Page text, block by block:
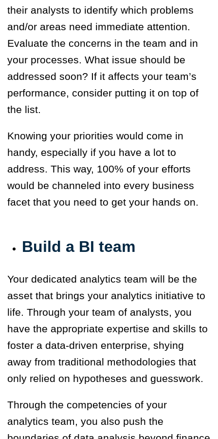
their analysts to identify which problems
and/or areas need immediate attention.
Evaluate the concerns in the team and in
your processes. What issue should be
addressed soon? If it affects your team’s
performance, consider putting it on top of
the list.
Knowing your priorities would come in
handy, especially if you have a lot to
address. This way, 100% of your efforts
would be channeled into every business
facet that you need to get your hands on.
Build a BI team
Your dedicated analytics team will be the
asset that brings your analytics initiative to
life. Through your team of analysts, you
have the appropriate expertise and skills to
foster a data-driven enterprise, shying
away from traditional methodologies that
only relied on hypotheses and guesswork.
Through the competencies of your
analytics team, you also push the